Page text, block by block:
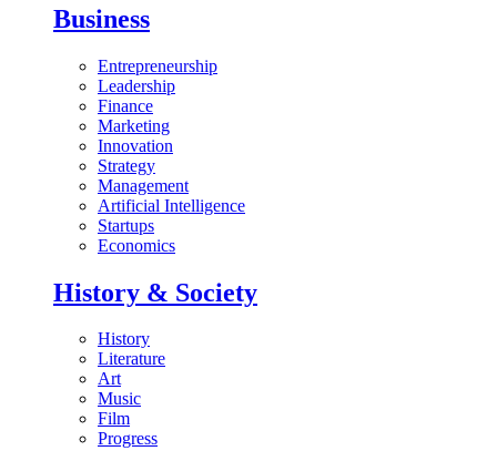
Business
Entrepreneurship
Leadership
Finance
Marketing
Innovation
Strategy
Management
Artificial Intelligence
Startups
Economics
History & Society
History
Literature
Art
Music
Film
Progress